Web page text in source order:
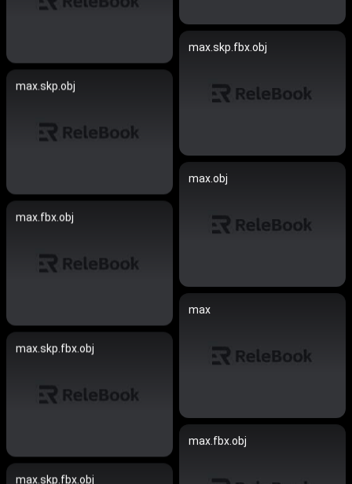
max.skp.fbx.obj
max.skp.obj
max.obj
max.fbx.obj
max
max.skp.fbx.obj
max.fbx.obj
max.skp.fbx.obj